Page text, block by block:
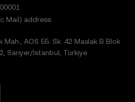
Mail) address:
AOS 55. Sk. 42 Maslak B Blok
Sarıyer/İstanbul, Türkiye